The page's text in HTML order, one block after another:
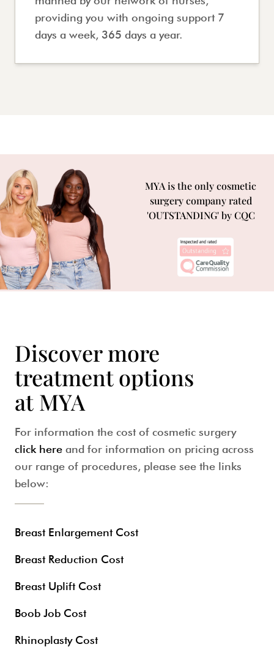
providing you with ongoing support 7
days a week, 365 days a year.
MYA is the only cosmetic
surgery company rated
'OUTSTANDING' by CQC
Discover more
treatment options
at MYA
For information the cost of cosmetic surgery
click here and for information on pricing across
our range of procedures, please see the links
below:
Breast Enlargement Cost
Breast Reduction Cost
Breast Uplift Cost
Boob Job Cost
Rhinoplasty Cost